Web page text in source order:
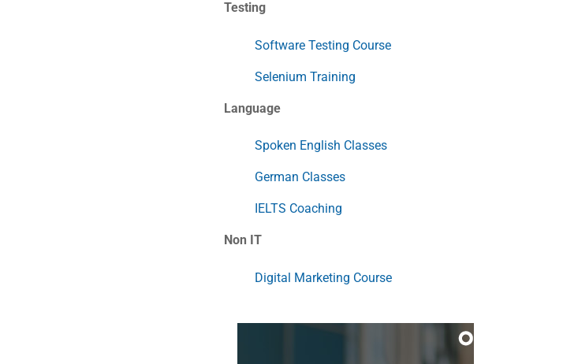
Testing
Software Testing Course
Selenium Training
Language
Spoken English Classes
German Classes
IELTS Coaching
Non IT
Digital Marketing Course